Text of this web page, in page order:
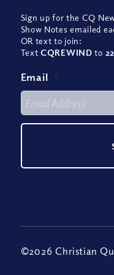
Sign up for the CQ
Show Notes emailed
OR text to join:
TextCQREWIND to
Email *
©2026 Christian